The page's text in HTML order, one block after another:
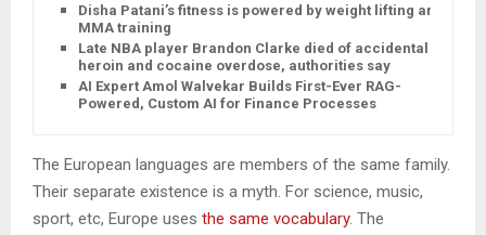
Disha Patani’s fitness is powered by weight lifting and
MMA training
Late NBA player Brandon Clarke died of accidental
heroin and cocaine overdose, authorities say
AI Expert Amol Walvekar Builds First-Ever RAG-
Powered, Custom AI for Finance Processes
The European languages are members of the same family.
Their separate existence is a myth. For science, music,
sport, etc, Europe uses the same vocabulary. The